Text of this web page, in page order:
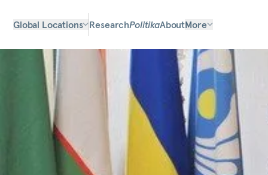
Global Locations ResearchPolitikaAboutMore